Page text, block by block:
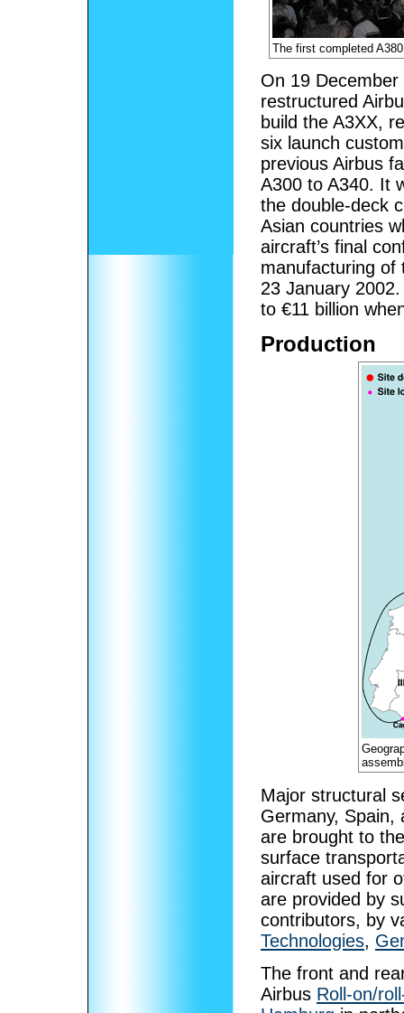
The first completed
On 19
restructured
build the A3XX,
six launch
previous Airbus
A300 to A340. It
the double-deck
Asian countries
aircraft’s final
manufacturing of
23 January
to €11 billion
Production
Major structural
Germany, Spain,
are brought to
surface
aircraft used for
are provided by
contributors, by
Technologies,
The front and
Airbus Roll-on/